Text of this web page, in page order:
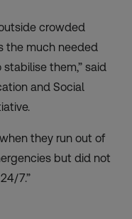
crowded
the much needed
them,” said
and Social
they run out of
but did not
7.”